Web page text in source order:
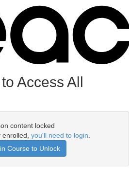
Access All
content locked
you'll need to login
Course to Unlock